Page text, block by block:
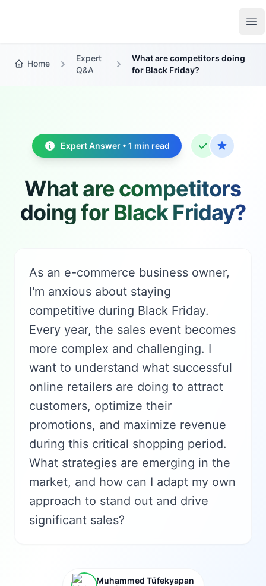
Home
Expert
Q&A
What are competitors doing
for Black Friday?
Expert Answer • 1 min read
What are competitors
doing for Black Friday?
As an e-commerce business owner,
I'm anxious about staying
competitive during Black Friday.
Every year, the sales event becomes
more complex and challenging. I
want to understand what successful
online retailers are doing to attract
customers, optimize their
promotions, and maximize revenue
during this critical shopping period.
What strategies are emerging in the
market, and how can I adapt my own
approach to stand out and drive
significant sales?
Muhammed Tüfekyapan